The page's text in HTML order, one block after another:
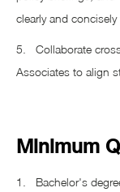
clearly and
5. Collaborate
Associates to align
Minimum
1. Bachelor's